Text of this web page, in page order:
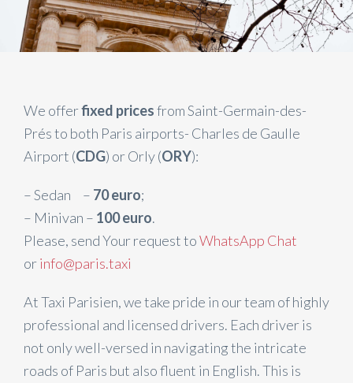
We offerfixed pricesfrom Saint-Germain-des-
Prés to both Paris airports- Charles de Gaulle
Airport (CDG) or Orly (ORY):
– Sedan – 70 euro;
– Minivan – 100 euro.
Please, send Your request toWhatsApp Chat
orinfo@paris.taxi
At Taxi Parisien, we take pride in our team of highly
professional and licensed drivers. Each driver is
not only well-versed in navigating the intricate
roads of Paris but also fluent in English. This is